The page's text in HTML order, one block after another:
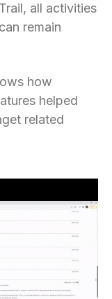
all activities
remain
how
helped
related